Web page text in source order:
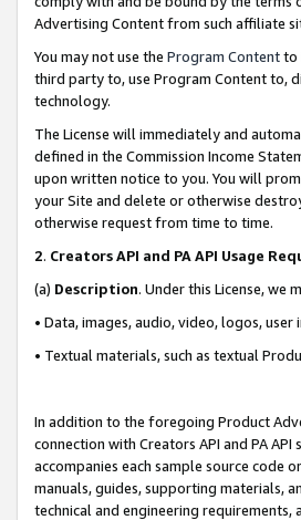
Advertising Content from such affiliate
You may not use the Program Contentto
third party to, use Program Content to,
technology.
The License will immediately and
defined in the Commission Income
upon written notice to you. You will
your Site and delete or otherwise
otherwise request from time to time.
2. Creators API and PA API Usage
(a) Description. Under this License,
• Data, images, audio, video, logos,
• Textual materials, such as textual
In addition to the foregoing Product
connection with Creators API and PA
accompanies each sample source code
manuals, guides, supporting materials,
technical and engineering